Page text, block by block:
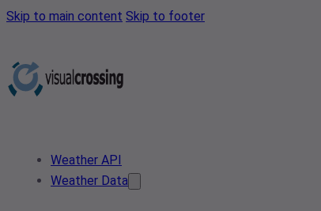
Skip to main content Skip to footer
Weather API
Weather Data